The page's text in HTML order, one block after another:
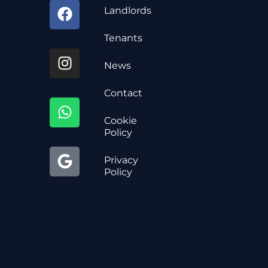
Landlords
Tenants
News
Contact
Cookie
Policy
Privacy
Policy